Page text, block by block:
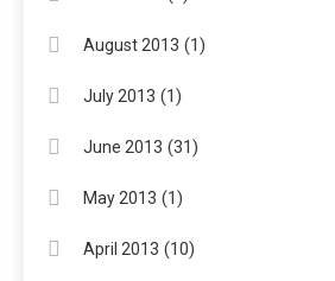
August 2013 (1)
July 2013 (1)
June 2013 (31)
May 2013 (1)
April 2013 (10)